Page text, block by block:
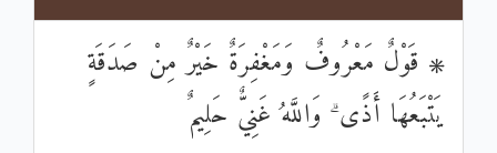
۞ قَوْلٌ مَعْرُوفٌ وَمَغْفِرَةٌ خَيْرٌ مِنْ صَدَقَةٍ
يَتْبَعُهَا أَذًى ۗ وَاللَّهُ غَنِيٌّ حَلِيمٌ